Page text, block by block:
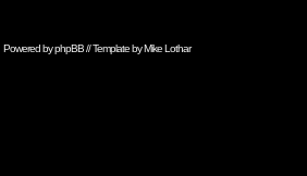
Powered byphpBB// Template byMike Lothar